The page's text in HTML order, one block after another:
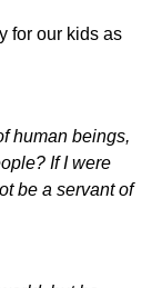
for our kids as
human beings,
If I were
be a servant of